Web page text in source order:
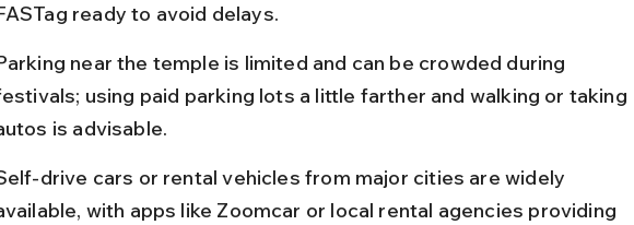
ready to avoid delays.
near the temple is limited and can be crowded during
using paid parking lots a little farther and walking or taking
is advisable.
drive cars or rental vehicles from major cities are widely
with apps like Zoomcar or local rental agencies providing